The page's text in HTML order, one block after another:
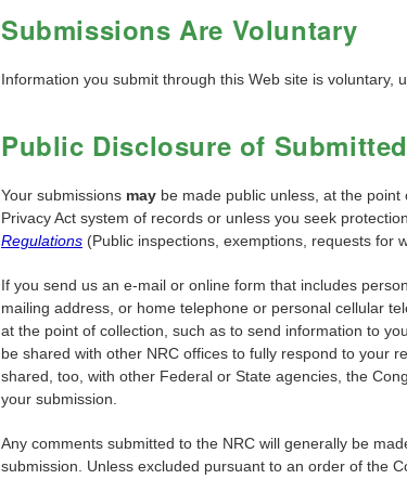
Submissions Are Voluntary
Information you submit through this Web site is voluntary,
Public Disclosure of
Your submissions may be made public unless, at the
Privacy Act system of records or unless you seek
Regulations (Public inspections, exemptions, requests for
If you send us an e-mail or online form that includes
mailing address, or home telephone or personal cellular
at the point of collection, such as to send information to
be shared with other NRC offices to fully respond to your
shared, too, with other Federal or State agencies, the
your submission.
Any comments submitted to the NRC will generally be
submission. Unless excluded pursuant to an order of the